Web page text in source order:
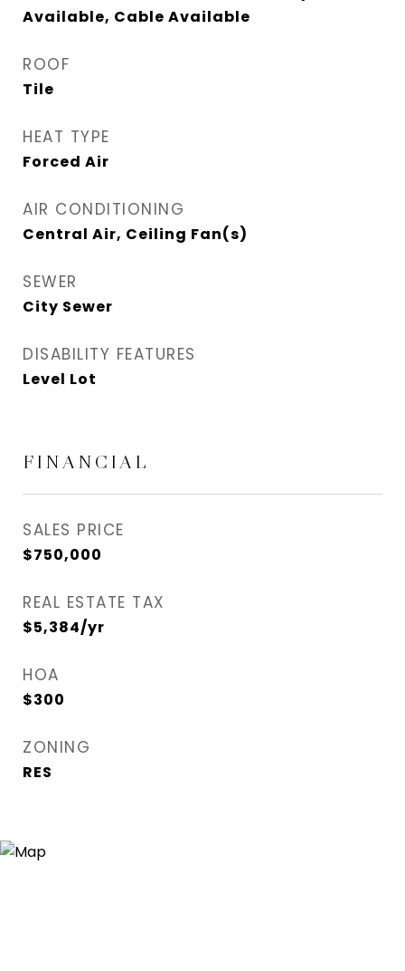
Available, Cable Available
ROOF
Tile
HEAT TYPE
Forced Air
AIR CONDITIONING
Central Air, Ceiling Fan(s)
SEWER
City Sewer
DISABILITY FEATURES
Level Lot
FINANCIAL
SALES PRICE
$750,000
REAL ESTATE TAX
$5,384/yr
HOA
$300
ZONING
RES